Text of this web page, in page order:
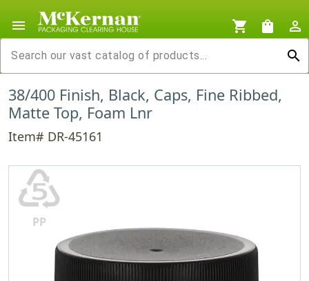
menu shopping_cart shopping_bag
person_outline
search
38/400 Finish, Black, Caps, Fine Ribbed,
Matte Top, Foam Lnr
Item# DR-45161
♷
PP